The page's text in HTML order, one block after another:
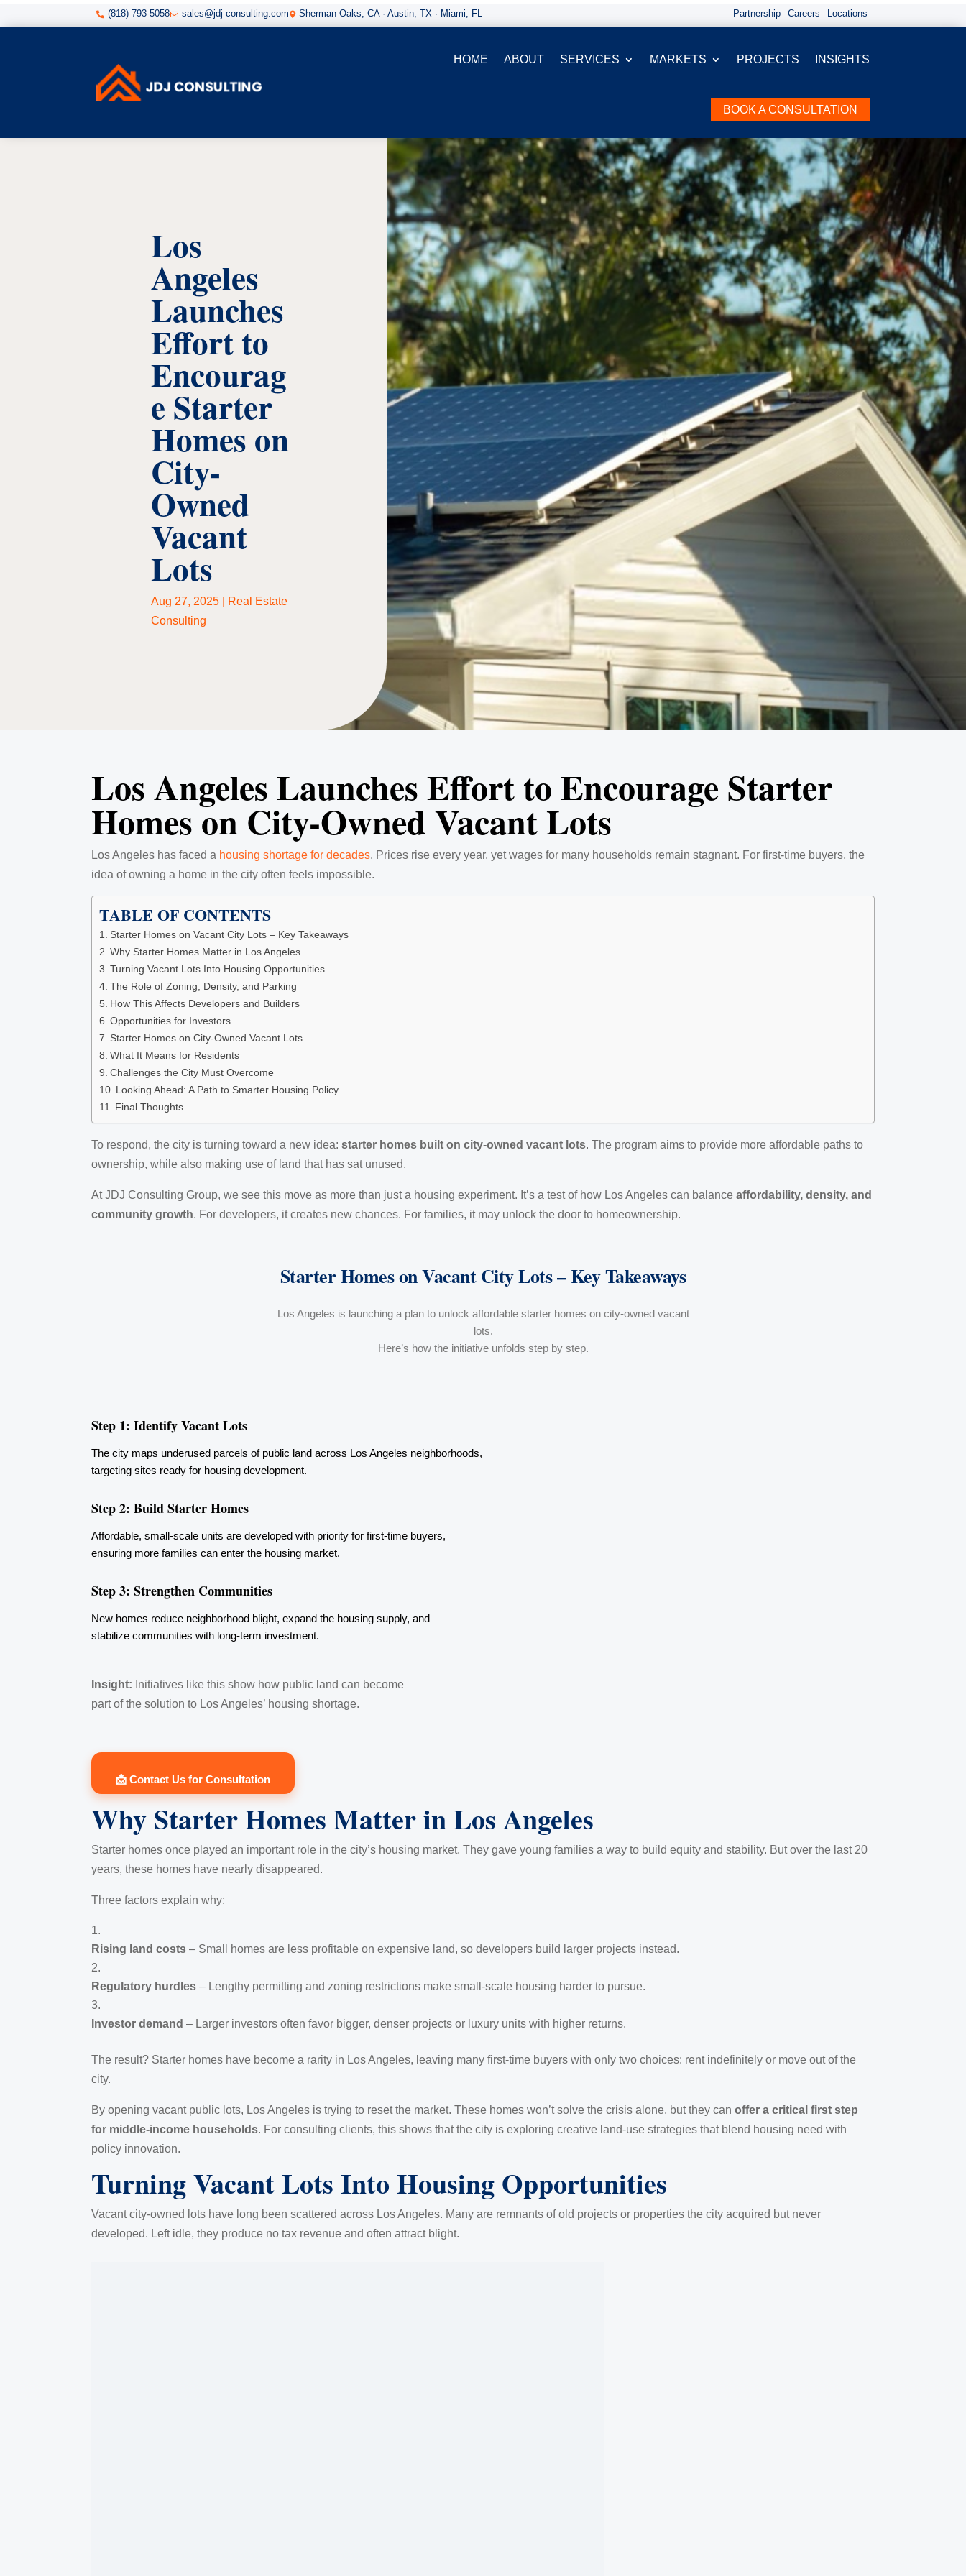
 (818) 793-5058 sales@jdj-consulting.com  Sherman Oaks, CA · Austin, TX · Miami, FL Partnership Careers Locations
HOME ABOUT SERVICES MARKETS PROJECTS INSIGHTS
BOOK A CONSULTATION
Los
Angeles
Launches
Effort to
Encourag
e Starter
Homes on
City-
Owned
Vacant
Lots
Aug 27, 2025
Real Estate
Consulting
Los Angeles Launches Effort to Encourage Starter
Homes on City-Owned Vacant Lots
Los Angeles has faced a housing shortage for decades. Prices rise every year, yet wages for many households remain stagnant. For first-time buyers, the
idea of owning a home in the city often feels impossible.
TABLE OF CONTENTS
Starter Homes on Vacant City Lots – Key Takeaways
Why Starter Homes Matter in Los Angeles
Turning Vacant Lots Into Housing Opportunities
The Role of Zoning, Density, and Parking
How This Affects Developers and Builders
Opportunities for Investors
Starter Homes on City-Owned Vacant Lots
What It Means for Residents
Challenges the City Must Overcome
Looking Ahead: A Path to Smarter Housing Policy
Final Thoughts
To respond, the city is turning toward a new idea: starter homes built on city-owned vacant lots. The program aims to provide more affordable paths to
ownership, while also making use of land that has sat unused.
At JDJ Consulting Group, we see this move as more than just a housing experiment. It’s a test of how Los Angeles can balance affordability, density, and
community growth. For developers, it creates new chances. For families, it may unlock the door to homeownership.
Starter Homes on Vacant City Lots – Key Takeaways
Los Angeles is launching a plan to unlock affordable starter homes on city-owned vacant
lots.
Here’s how the initiative unfolds step by step.
Step 1: Identify Vacant Lots
The city maps underused parcels of public land across Los Angeles neighborhoods,
targeting sites ready for housing development.
Step 2: Build Starter Homes
Affordable, small-scale units are developed with priority for first-time buyers,
ensuring more families can enter the housing market.
Step 3: Strengthen Communities
New homes reduce neighborhood blight, expand the housing supply, and
stabilize communities with long-term investment.
Insight: Initiatives like this show how public land can become
part of the solution to Los Angeles’ housing shortage.
📩 Contact Us for Consultation
Why Starter Homes Matter in Los Angeles
Starter homes once played an important role in the city’s housing market. They gave young families a way to build equity and stability. But over the last 20
years, these homes have nearly disappeared.
Three factors explain why:
Rising land costs – Small homes are less profitable on expensive land, so developers build larger projects instead.
Regulatory hurdles – Lengthy permitting and zoning restrictions make small-scale housing harder to pursue.
Investor demand – Larger investors often favor bigger, denser projects or luxury units with higher returns.
The result? Starter homes have become a rarity in Los Angeles, leaving many first-time buyers with only two choices: rent indefinitely or move out of the
city.
By opening vacant public lots, Los Angeles is trying to reset the market. These homes won’t solve the crisis alone, but they can offer a critical first step
for middle-income households. For consulting clients, this shows that the city is exploring creative land-use strategies that blend housing need with
policy innovation.
Turning Vacant Lots Into Housing Opportunities
Vacant city-owned lots have long been scattered across Los Angeles. Many are remnants of old projects or properties the city acquired but never
developed. Left idle, they produce no tax revenue and often attract blight.